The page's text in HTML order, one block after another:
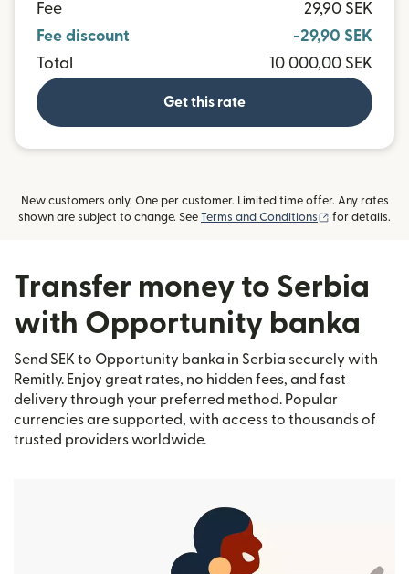
Fee
29,90 SEK
Fee discount
-29,90 SEK
Total
10 000,00 SEK
Get this rate
New customers only. One per customer. Limited time offer. Any rates
shown are subject to change. See Terms and Conditions (opens in new
for details.
Transfer money to Serbia
with Opportunity banka
Send SEK to Opportunity banka in Serbia securely with
Remitly. Enjoy great rates, no hidden fees, and fast
delivery through your preferred method. Popular
currencies are supported, with access to thousands of
trusted providers worldwide.